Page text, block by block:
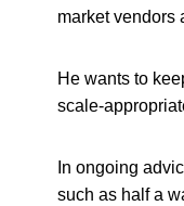
market vendors
He wants to
scale-
In ongoing
such as half a